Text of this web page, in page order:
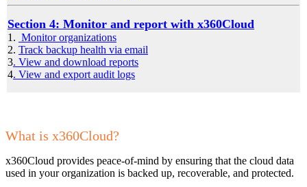
Section 4: Monitor and report with x360Cloud
1. Monitor organizations
2. Track backup health via email
3. View and download reports
4. View and export audit logs
What is x360Cloud?
x360Cloud provides peace-of-mind by ensuring that the cloud data
used in your organization is backed up, recoverable, and protected.